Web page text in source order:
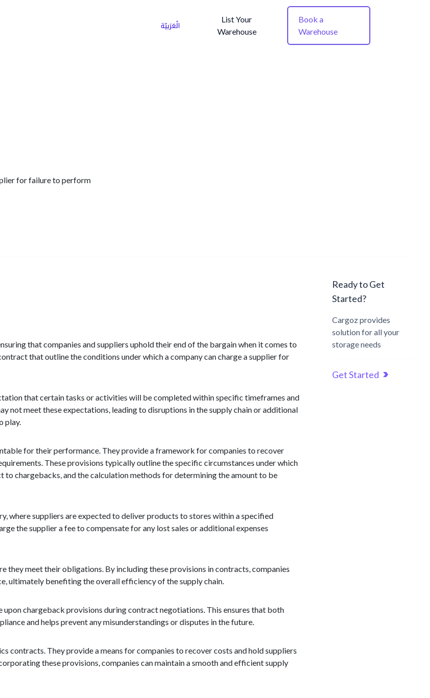
الْعَرَبيّة
List Your
Warehouse
Book a
Warehouse
for failure to perform
that companies and suppliers uphold their end of the bargain when it comes to
that outline the conditions under which a company can charge a supplier for
that certain tasks or activities will be completed within specific timeframes and
not meet these expectations, leading to disruptions in the supply chain or additional
play.
for their performance. They provide a framework for companies to recover
These provisions typically outline the specific circumstances under which
chargebacks, and the calculation methods for determining the amount to be
where suppliers are expected to deliver products to stores within a specified
the supplier a fee to compensate for any lost sales or additional expenses
they meet their obligations. By including these provisions in contracts, companies
ultimately benefiting the overall efficiency of the supply chain.
chargeback provisions during contract negotiations. This ensures that both
and helps prevent any misunderstandings or disputes in the future.
contracts. They provide a means for companies to recover costs and hold suppliers
these provisions, companies can maintain a smooth and efficient supply
Ready to Get
Started?
Cargoz provides
solution for all your
storage needs
Get Started